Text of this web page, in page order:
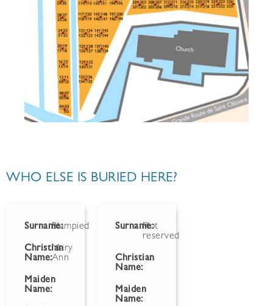
WHO ELSE IS BURIED HERE?
Surname:Blampied
Christian
Name:
Mary
Ann
Maiden
Name:
Surname:
Plot
reserved
Christian
Name:
Maiden
Name: